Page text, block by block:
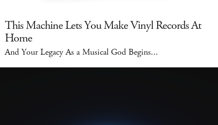
This Machine Lets You Make Vinyl Records At
Home
And Your Legacy As a Musical God Begins...